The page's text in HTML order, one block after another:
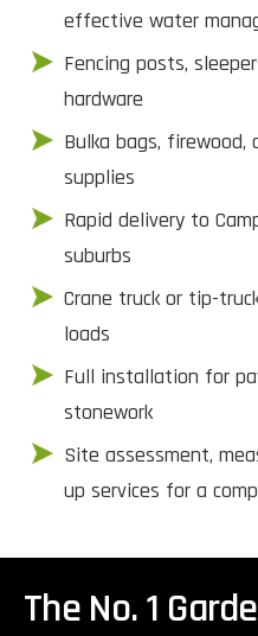
effective water
Fencing posts,
hardware
Bulka bags, firewood,
supplies
Rapid delivery to
suburbs
Crane truck or tip-
loads
Full installation for
stonework
Site assessment,
up services for a
The No. 1